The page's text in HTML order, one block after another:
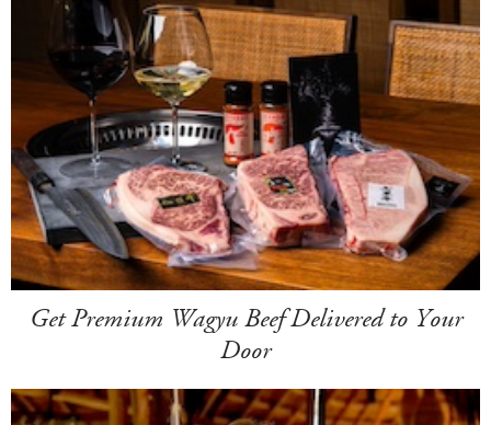
Get Premium Wagyu Beef Delivered to Your
Door